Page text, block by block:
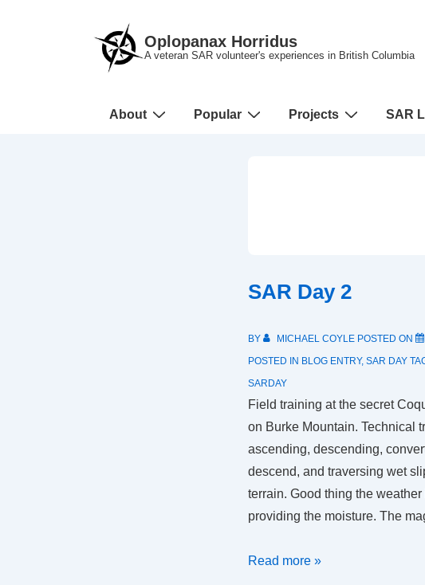
Oplopanax Horridus
A veteran SAR volunteer's experiences in British Columbia
Main
About Popular Projects SAR
SAR Day 2
BY MICHAEL COYLE POSTED ON
POSTED IN BLOG ENTRY, SAR DAY
SARDAY
Field training at the secret
on Burke Mountain. Technical
ascending, descending,
descend, and traversing wet
terrain. Good thing the
providing the moisture. The
SAR
Read more »